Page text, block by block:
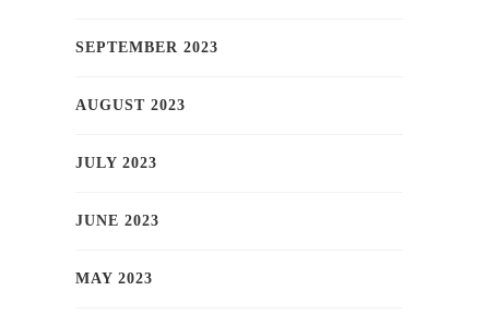
SEPTEMBER 2023
AUGUST 2023
JULY 2023
JUNE 2023
MAY 2023